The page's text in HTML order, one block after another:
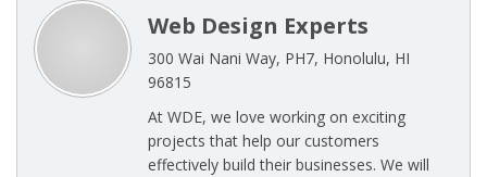
Web Design Experts
300 Wai Nani Way, PH7, Honolulu, HI
96815
At WDE, we love working on exciting
projects that help our customers
effectively build their businesses. We will